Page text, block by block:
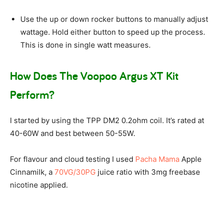
Use the up or down rocker buttons to manually adjust
wattage. Hold either button to speed up the process.
This is done in single watt measures.
How Does The Voopoo Argus XT Kit
Perform?
I started by using the TPP DM2 0.2ohm coil. It’s rated at
40-60W and best between 50-55W.
For flavour and cloud testing I used Pacha Mama Apple
Cinnamilk, a 70VG/30PG juice ratio with 3mg freebase
nicotine applied.